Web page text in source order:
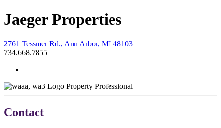
Jaeger Properties
2761 Tessmer Rd., Ann Arbor, MI 48103
734.668.7855
Property Professional
Contact